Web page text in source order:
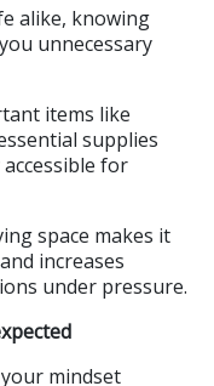
alike, knowing
unnecessary
items like
supplies
for
space makes it
increases
under pressure.
mindset